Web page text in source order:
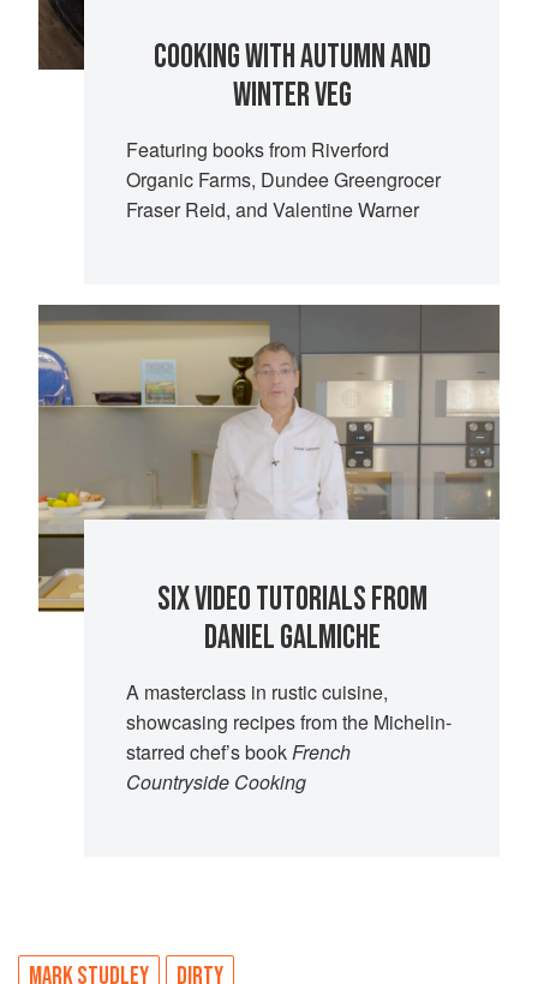
COOKING WITH AUTUMN AND
WINTER VEG
Featuring books from Riverford
Organic Farms, Dundee Greengrocer
Fraser Reid, and Valentine Warner
SIX VIDEO TUTORIALS FROM
DANIEL GALMICHE
A masterclass in rustic cuisine,
showcasing recipes from the Michelin-
starred chef’s bookFrench
Countryside Cooking
MARK STUDLEY DIRTY